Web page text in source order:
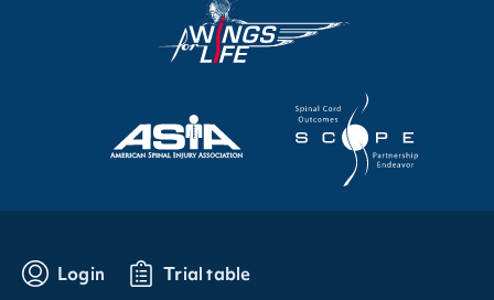
Login Trial table